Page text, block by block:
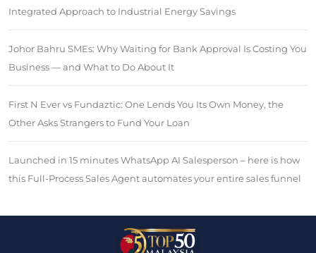
Integrated Approach to Industrial Energy Savings
Johor Bahru SMEs: Why Waiting for Bank Approval Is Costing You
Business — and What to Do About It
First N Ever vs Fundaztic: One Lends You Its Own Money, the
Other Asks Strangers to Fund Your Loan
Launched in 15 minutes WhatsApp AI Salesperson – here is how
this Full-Process Sales Agent automates your entire sales funnel